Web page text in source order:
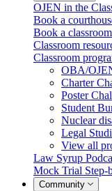
OJEN in the
Book a
Book a
Classroom
Classroom
OBA/
Charter
Poster
Student
Nuclear
Legal
View all
Law Syrup
Mock Trial Step-
Community